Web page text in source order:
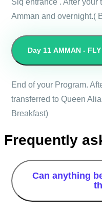
Siq entrance . After your
Amman and overnight.(
Day 11 AMMAN -
End of your Program.
transferred to Queen
Breakfast)
Frequently
Can anything